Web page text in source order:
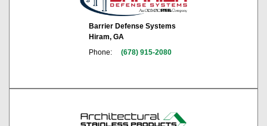
Barrier Defense Systems
Hiram, GA
Phone:
(678) 915-2080